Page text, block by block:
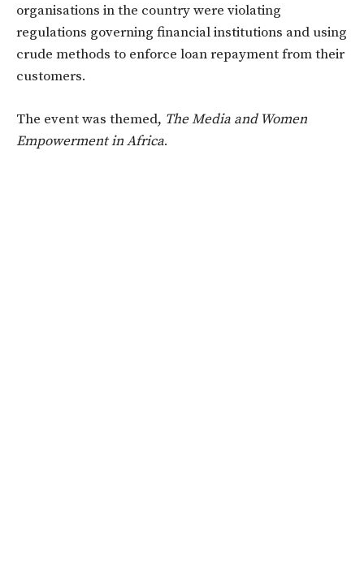
organisations in the country were violating
regulations governing financial institutions and using
crude methods to enforce loan repayment from their
customers.
The event was themed, The Media and Women
Empowerment in Africa.